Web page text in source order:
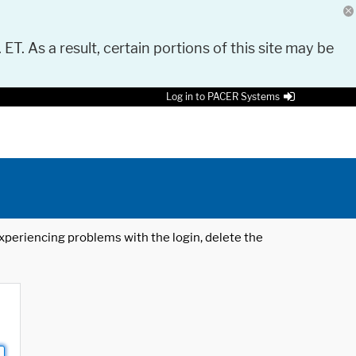
As a result, certain portions of this site may be
Log in to PACER Systems
problems with the login, delete the